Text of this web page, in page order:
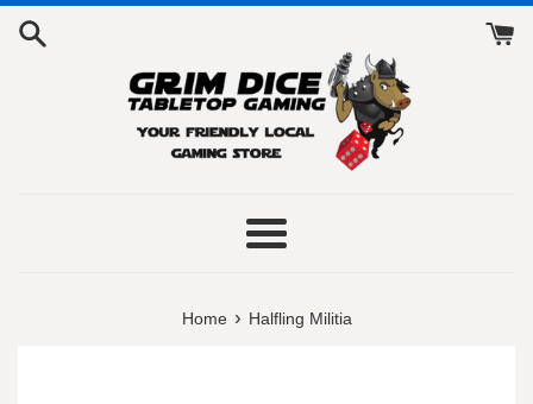
Skip
Menu
Home › Halfling Militia